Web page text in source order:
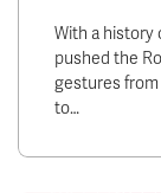
With a history
pushed the
gestures from
to…